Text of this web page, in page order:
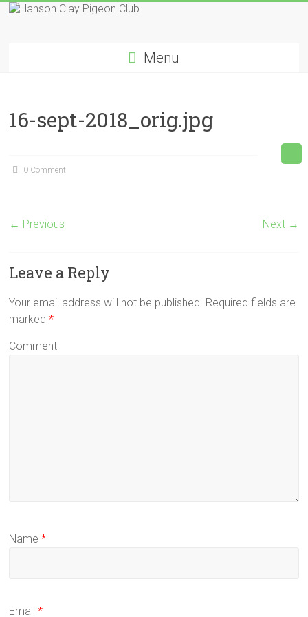
Skip
Club
Menu
16-sept-2018_orig.jpg
0 Comment
← Previous Next →
Leave a Reply
Your email address will not be published. Required fields are
marked*
Comment
Name*
Email*